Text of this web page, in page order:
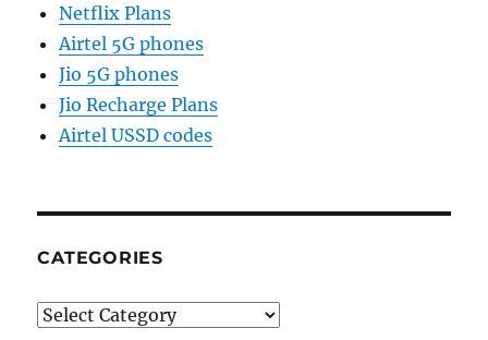
Netflix Plans
Airtel 5G phones
Jio 5G phones
Jio Recharge Plans
Airtel USSD codes
CATEGORIES
Categories